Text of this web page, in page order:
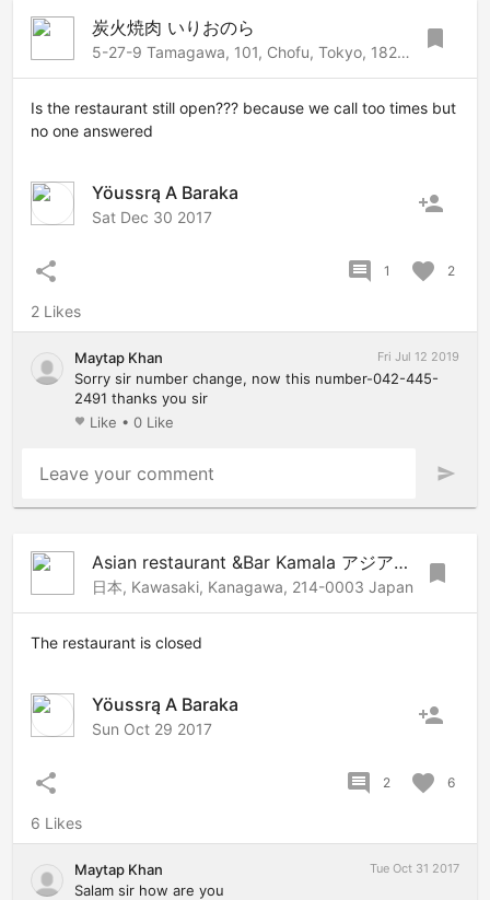
炭火焼肉 いりおのら
5-27-9 Tamagawa, 101, Chofu, Tokyo, 182-0025 Japan bookmark
Is the restaurant still open??? because we call too times but
no one answered
Yöussrą A Baraka
Sat Dec 30 2017 person_add
share comment 1 favorite 2
2 Likes
Maytap Khan Fri Jul 12 2019
Sorry sir number change, now this number-042-445-
2491 thanks you sir
favorite Like • 0 Like
Leave your comment send
Asian restaurant &Bar Kamala アジアンレストラン&バーカマラ
日本, Kawasaki, Kanagawa, 214-0003 Japan bookmark
The restaurant is closed
Yöussrą A Baraka
Sun Oct 29 2017 person_add
share comment 2 favorite 6
6 Likes
Maytap Khan Tue Oct 31 2017
Salam sir how are you